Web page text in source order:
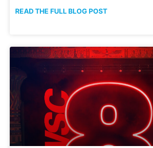
READ THE FULL BLOG POST